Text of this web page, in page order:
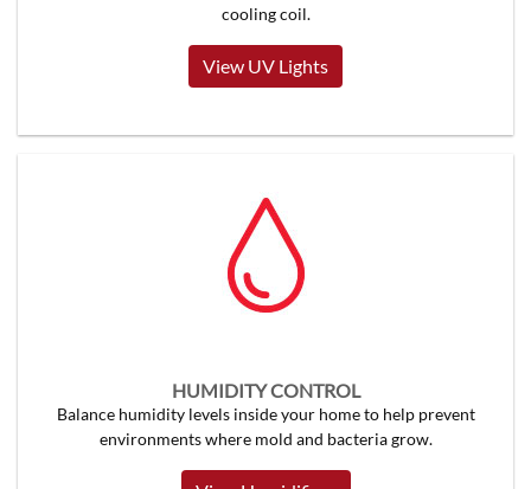
cooling coil.
View UV Lights
HUMIDITY CONTROL
Balance humidity levels inside your home to help prevent
environments where mold and bacteria grow.